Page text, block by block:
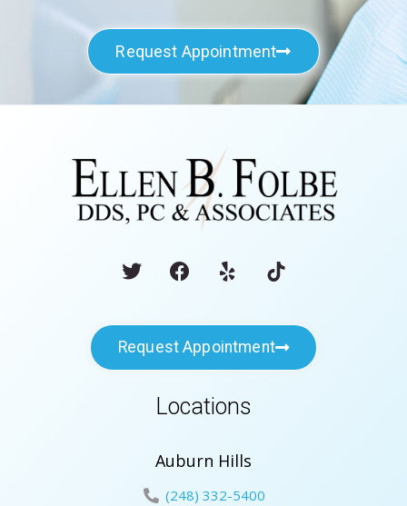
Request Appointment
Request Appointment
Locations
Auburn Hills
(248) 332-5400